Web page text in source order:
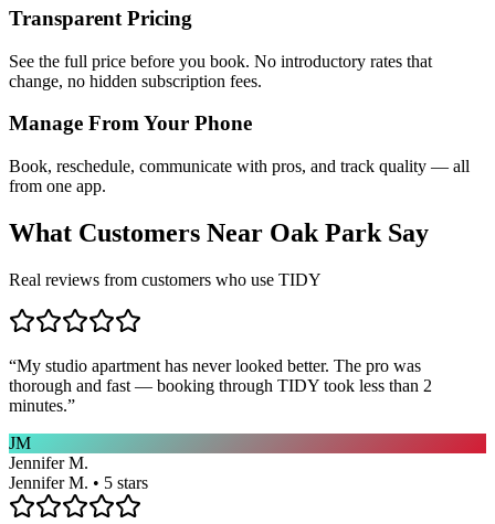
Transparent Pricing
See the full price before you book. No introductory rates that
change, no hidden subscription fees.
Manage From Your Phone
Book, reschedule, communicate with pros, and track quality — all
from one app.
What Customers Near Oak Park Say
Real reviews from customers who use TIDY
“My studio apartment has never looked better. The pro was
thorough and fast — booking through TIDY took less than 2
minutes.”
JM
Jennifer M.
Jennifer M. • 5 stars